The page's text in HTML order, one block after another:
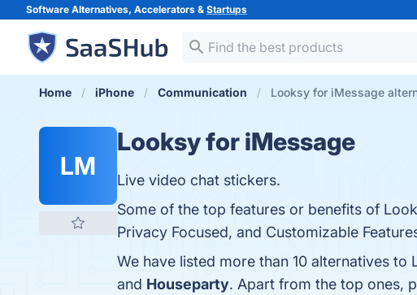
Software Alternatives, Accelerators & Startups
Home iPhone Communication Looksy for iMessage
LM
Looksy for iMessage
Live video chat stickers.
Some of the top features or benefits of
Privacy Focused, and Customizable
We have listed more than 10 alternatives
and Houseparty. Apart from the top ones,